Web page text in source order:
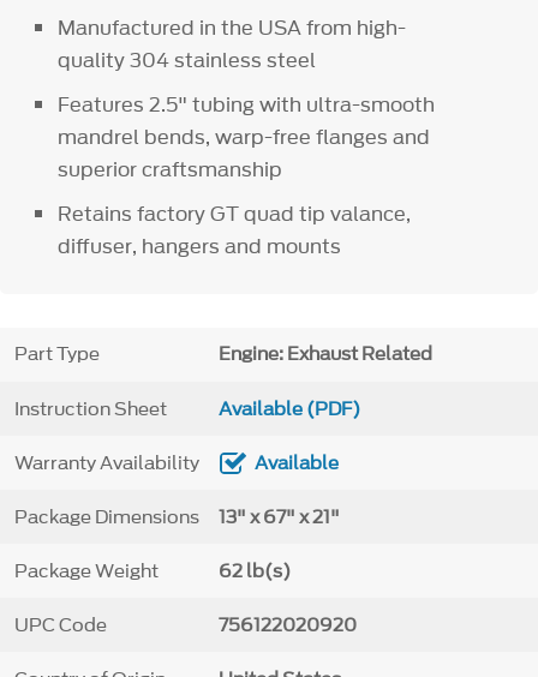
Manufactured in the USA from high-
quality 304 stainless steel
Features 2.5" tubing with ultra-smooth
mandrel bends, warp-free flanges and
superior craftsmanship
Retains factory GT quad tip valance,
diffuser, hangers and mounts
Part Type Engine: Exhaust Related
Instruction Sheet Available (PDF)
Warranty Availability Available
Package Dimensions 13" x 67" x 21"
Package Weight 62 lb(s)
UPC Code 756122020920